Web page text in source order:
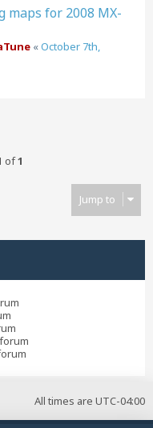
maps for 2008 MX-
«October 7th,
of1
Jump to
All times are UTC-04:00